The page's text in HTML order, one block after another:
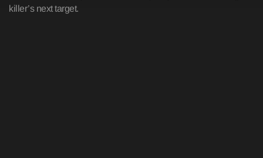
killer’s next target.